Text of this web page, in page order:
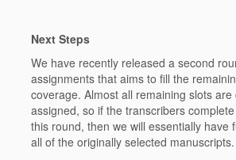
Next Steps
We have recently released a second
assignments that aims to fill the
coverage. Almost all remaining slots are
assigned, so if the transcribers
this round, then we will essentially have
all of the originally selected manuscripts.